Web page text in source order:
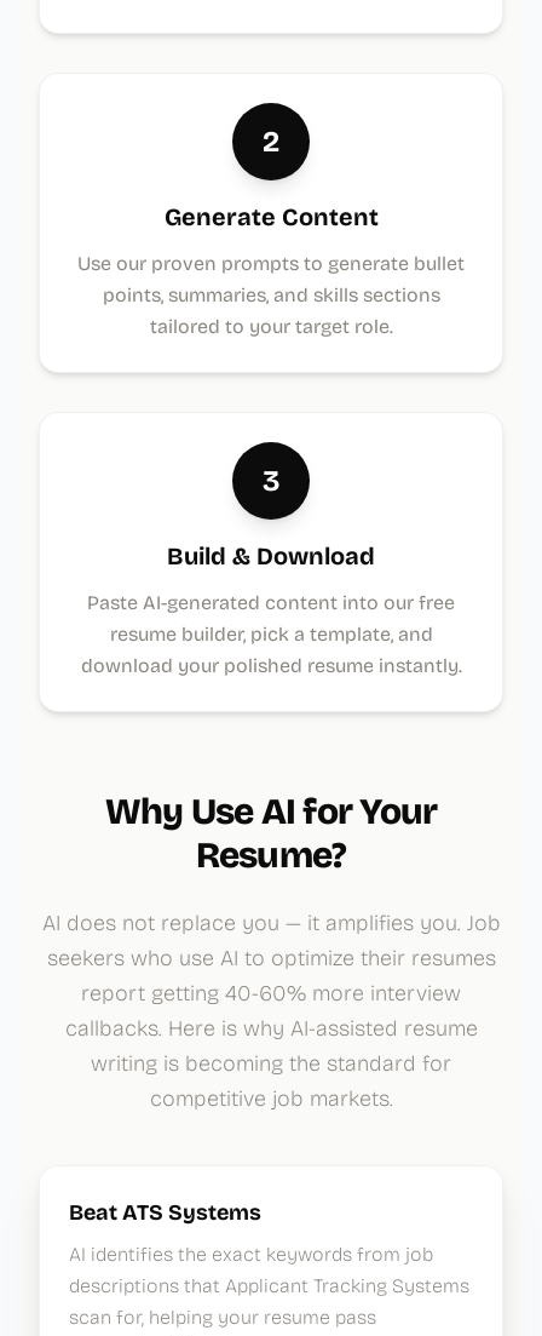
2
Generate Content
Use our proven prompts to generate bullet
points, summaries, and skills sections
tailored to your target role.
3
Build & Download
Paste AI-generated content into our free
resume builder, pick a template, and
download your polished resume instantly.
Why Use AI for Your
Resume?
AI does not replace you — it amplifies you. Job
seekers who use AI to optimize their resumes
report getting 40-60% more interview
callbacks. Here is why AI-assisted resume
writing is becoming the standard for
competitive job markets.
Beat ATS Systems
AI identifies the exact keywords from job
descriptions that Applicant Tracking Systems
scan for, helping your resume pass